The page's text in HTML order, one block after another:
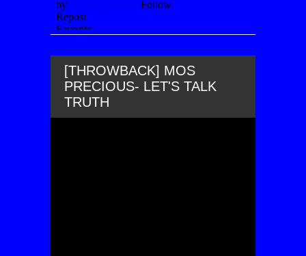
[THROWBACK] MOS
PRECIOUS- LET'S TALK
TRUTH